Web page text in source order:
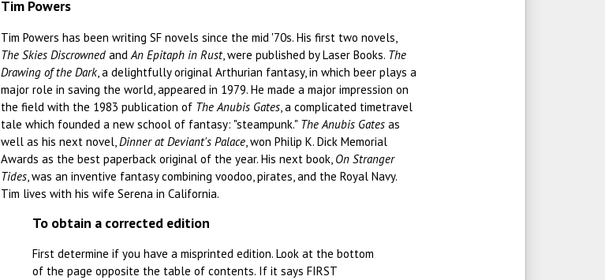
Tim Powers
Tim Powers has been writing SF novels since the mid '70s. His first two novels,
The Skies Discrowned andAn Epitaph in Rust, were published by Laser Books. The
Drawing of the Dark , a delightfully original Arthurian fantasy, in which beer plays a
major role in saving the world, appeared in 1979. He made a major impression on
the field with the 1983 publication of The Anubis Gates , a complicated timetravel
tale which founded a new school of fantasy: "steampunk." The Anubis Gates as
well as his next novel,Dinner at Deviant's Palace , won Philip K. Dick Memorial
Awards as the best paperback original of the year. His next book, On Stranger
Tides , was an inventive fantasy combining voodoo, pirates, and the Royal Navy.
Tim lives with his wife Serena in California.
To obtain a corrected edition
First determine if you have a misprinted edition. Look at the bottom
of the page opposite the table of contents. If it says FIRST